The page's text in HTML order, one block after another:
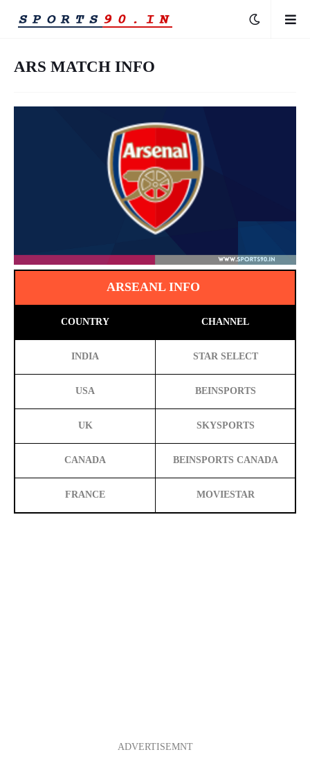
ARS MATCH INFO
ARSEANL INFO
COUNTRY CHANNEL
INDIA STAR SELECT
USA BEINSPORTS
UK SKYSPORTS
CANADA BEINSPORTS CANADA
FRANCE MOVIESTAR
ADVERTISEMNT